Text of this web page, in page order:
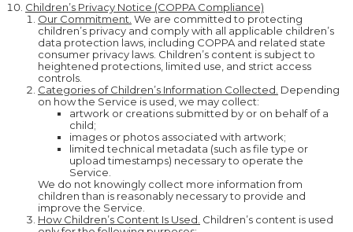
Children’s Privacy Notice (COPPA Compliance)
Our Commitment. We are committed to protecting
children’s privacy and comply with all applicable children’s
data protection laws, including COPPA and related state
consumer privacy laws. Children’s content is subject to
heightened protections, limited use, and strict access
controls.
Categories of Children’s Information Collected. Depending
on how the Service is used, we may collect:
artwork or creations submitted by or on behalf of a
child;
images or photos associated with artwork;
limited technical metadata (such as file type or
upload timestamps) necessary to operate the
Service.
We do not knowingly collect more information from
children than is reasonably necessary to provide and
improve the Service.
How Children’s Content Is Used. Children’s content is used